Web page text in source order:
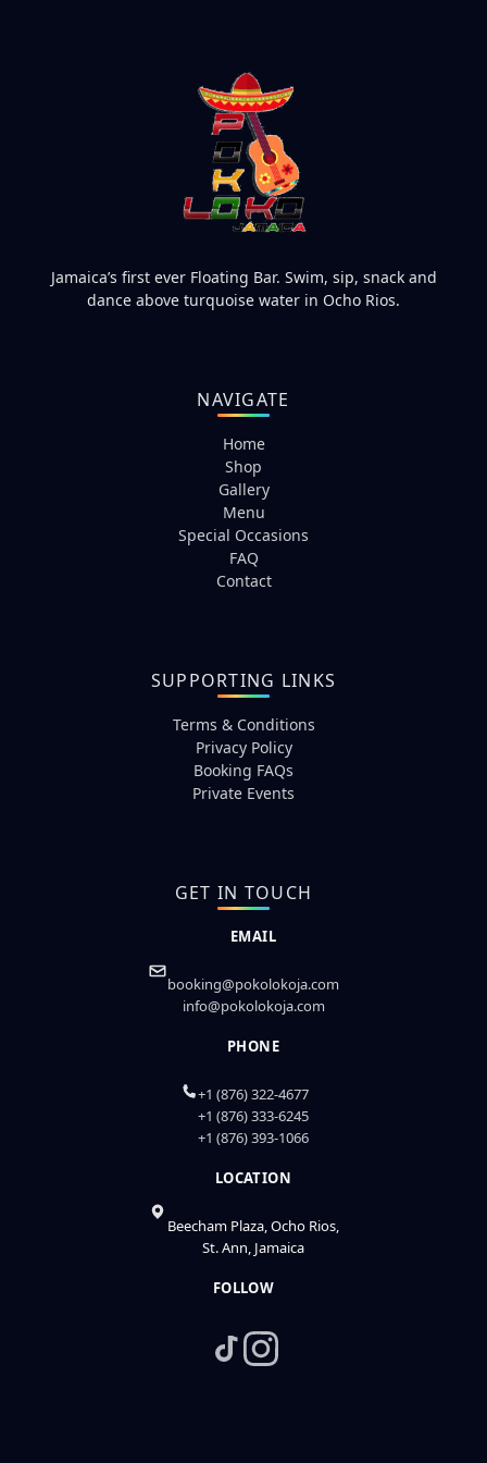
Jamaica’s first ever Floating Bar. Swim, sip, snack and
dance above turquoise water in Ocho Rios.
NAVIGATE
Home
Shop
Gallery
Menu
Special Occasions
FAQ
Contact
SUPPORTING LINKS
Terms & Conditions
Privacy Policy
Booking FAQs
Private Events
GET IN TOUCH
EMAIL
booking@pokolokoja.com
info@pokolokoja.com
PHONE
+1 (876) 322-4677
+1 (876) 333-6245
+1 (876) 393-1066
LOCATION
Beecham Plaza, Ocho Rios,
St. Ann, Jamaica
FOLLOW